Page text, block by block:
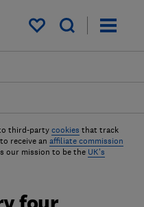
My saved items
third-party cookies that track
receive an affiliate commission
our mission to be the UK's